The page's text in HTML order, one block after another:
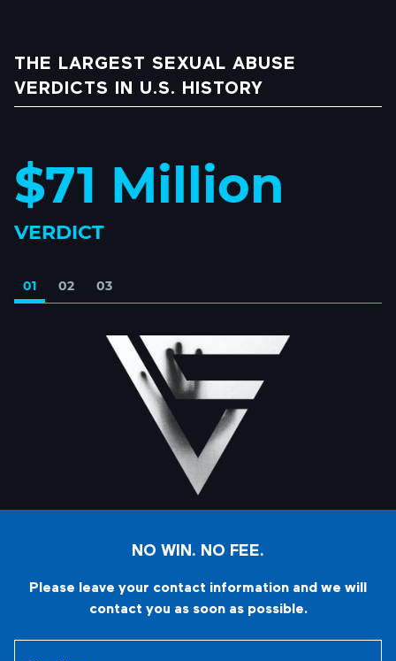
THE LARGEST SEXUAL ABUSE
VERDICTS IN U.S. HISTORY
$71 Million
VERDICT
01 02 03
NO WIN. NO FEE.
Please leave your contact information and we will
contact you as soon as possible.